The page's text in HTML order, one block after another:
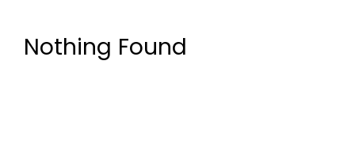
Nothing Found